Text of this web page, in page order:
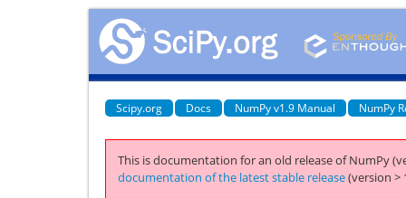
Scipy.org Docs NumPy v1.9 Manual NumPy
This is documentation for an old release of NumPy
documentation of the latest stable release(version >